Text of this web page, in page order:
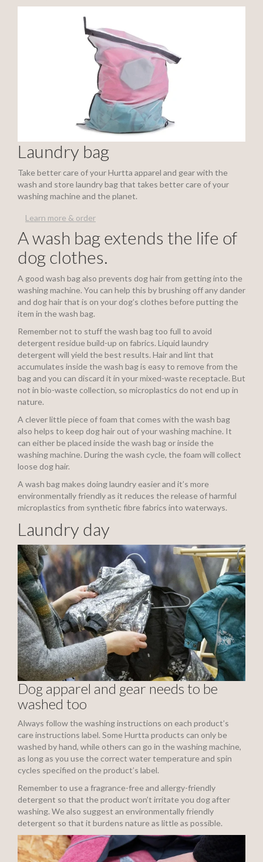
Laundry bag
Take better care of your Hurtta apparel and gear with the
wash and store laundry bag that takes better care of your
washing machine and the planet.
Learn more & order
A wash bag extends the life of
dog clothes.
A good wash bag also prevents dog hair from getting into the
washing machine. You can help this by brushing off any dander
and dog hair that is on your dog’s clothes before putting the
item in the wash bag.
Remember not to stuff the wash bag too full to avoid
detergent residue build-up on fabrics. Liquid laundry
detergent will yield the best results. Hair and lint that
accumulates inside the wash bag is easy to remove from the
bag and you can discard it in your mixed-waste receptacle. But
not in bio-waste collection, so microplastics do not end up in
nature.
A clever little piece of foam that comes with the wash bag
also helps to keep dog hair out of your washing machine. It
can either be placed inside the wash bag or inside the
washing machine. During the wash cycle, the foam will collect
loose dog hair.
A wash bag makes doing laundry easier and it’s more
environmentally friendly as it reduces the release of harmful
microplastics from synthetic fibre fabrics into waterways.
Laundry day
Dog apparel and gear needs to be
washed too
Always follow the washing instructions on each product’s
care instructions label. Some Hurtta products can only be
washed by hand, while others can go in the washing machine,
as long as you use the correct water temperature and spin
cycles specified on the product’s label.
Remember to use a fragrance-free and allergy-friendly
detergent so that the product won’t irritate you dog after
washing. We also suggest an environmentally friendly
detergent so that it burdens nature as little as possible.